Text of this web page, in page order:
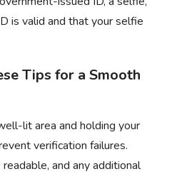
is valid and that your selfie
Tips for a Smooth
lit area and holding your
verification failures.
and any additional